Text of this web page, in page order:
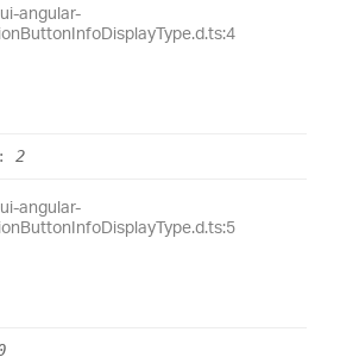
angular-
: 2
angular-